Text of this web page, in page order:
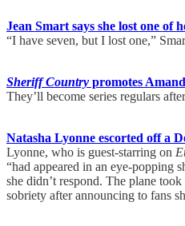
Jean Smart says she lost one of
“I have seven, but I lost one,”
Sheriff Country promotes
They’ll become series regulars
Natasha Lyonne escorted off a
Lyonne, who is guest-starring on
“had appeared in an eye-popping
she didn’t respond. The plane
sobriety after announcing to fans